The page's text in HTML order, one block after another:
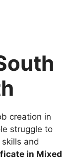
creation in
struggle to
and
in Mixed